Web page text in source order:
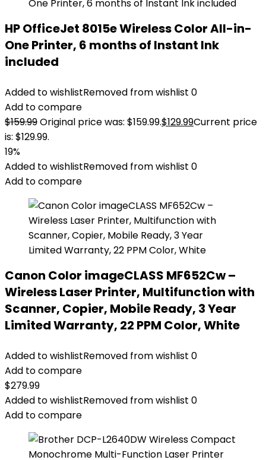
HP OfficeJet 8015e Wireless Color All-in-
One Printer, 6 months of Instant Ink
included
Added to wishlistRemoved from wishlist 0
Add to compare
$159.99Original price was: $159.99.$129.99Current price
is: $129.99.
19%
Added to wishlistRemoved from wishlist 0
Add to compare
Canon Color imageCLASS MF652Cw –
Wireless Laser Printer, Multifunction with
Scanner, Copier, Mobile Ready, 3 Year
Limited Warranty, 22 PPM Color, White
Added to wishlistRemoved from wishlist 0
Add to compare
$279.99
Added to wishlistRemoved from wishlist 0
Add to compare